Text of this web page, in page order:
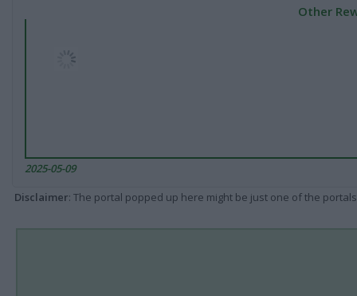
Other
2025-05-09
Disclaimer: The portal popped up here might be just one of the